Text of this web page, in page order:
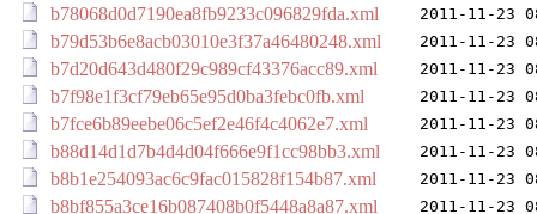
b78068d0d7190ea8fb9233c096829fda.xml 2011-11-23
b79d53b6e8acb03010e3f37a46480248.xml 2011-11-23
b7d20d643d480f29c989cf43376acc89.xml 2011-11-23
b7f98e1f3cf79eb65e95d0ba3febc0fb.xml 2011-11-23
b7fce6b89eebe06c5ef2e46f4c4062e7.xml 2011-11-23
b88d14d1d7b4d4d04f666e9f1cc98bb3.xml 2011-11-23
b8b1e254093ac6c9fac015828f154b87.xml 2011-11-23
b8bf855a3ce16b087408b0f5448a8a87.xml 2011-11-23